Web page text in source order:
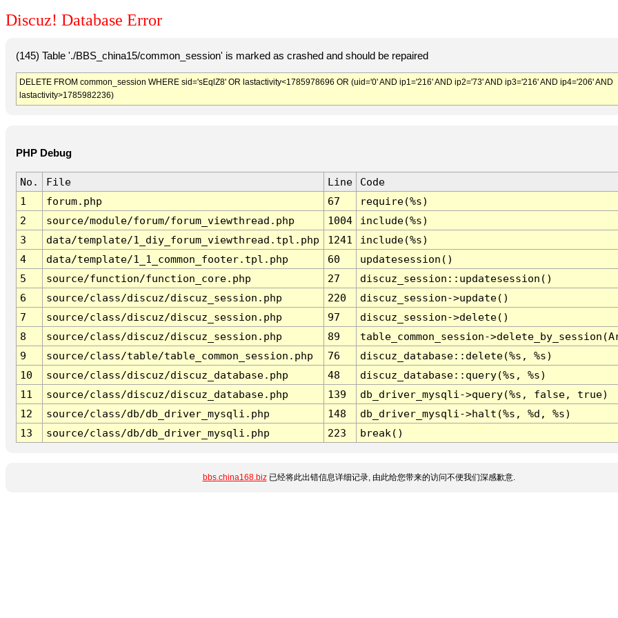
Discuz! Database Error
(145) Table './BBS_china15/common_session' is marked as crashed and should be repaired
DELETE FROM common_session WHERE sid='sEqlZ8' OR lastactivity<1785978696 OR (uid='0' AND ip1='216' AND ip2='73' AND ip3='216' AND ip4='206' AND
lastactivity>1785982236)
PHP Debug
No. File Line
Code
1
forum.php 67
require(%s)
2
source/module/forum/forum_viewthread.php 1004
include(%s)
3
data/template/1_diy_forum_viewthread.tpl.php 1241
include(%s)
4
data/template/1_1_common_footer.tpl.php 60
updatesession()
5
source/function/function_core.php 27
discuz_session::updatesession()
6
source/class/discuz/discuz_session.php 220
discuz_session->update()
7
source/class/discuz/discuz_session.php 97
discuz_session->delete()
8
source/class/discuz/discuz_session.php 89
table_common_session-
9
source/class/table/table_common_session.php 76
discuz_database::delete(%s, %s)
10
source/class/discuz/discuz_database.php 48
discuz_database::query(%s, %s)
11
source/class/discuz/discuz_database.php 139
db_driver_mysqli->query(%s, false, true)
12
source/class/db/db_driver_mysqli.php 148
db_driver_mysqli->halt(%s, %d, %s)
13
source/class/db/db_driver_mysqli.php 223 break()
bbs.china168.biz已经将此出错信息详细记录, 由此给您带来的访问不便我们深感歉意.